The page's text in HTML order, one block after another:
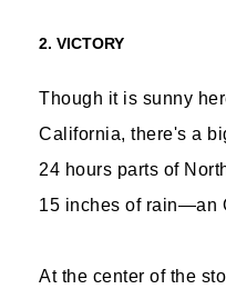
2. VICTORY
Though it is sunny
California, there's a
24 hours parts of
15 inches of rain—an
At the center of the